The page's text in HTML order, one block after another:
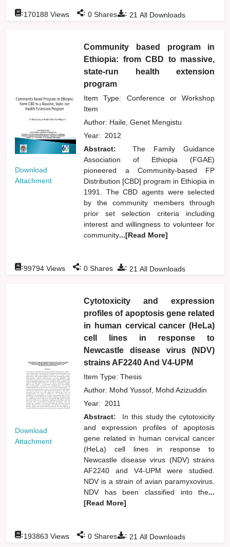
: 21 All Downloads
:170188 Views : 0 Shares
Download
Attachment
Community based program in
Ethiopia: from CBD to massive,
state-run health extension
program
Item Type: Conference or Workshop
Item
Author: Haile, Genet Mengistu
Year: 2012
Abstract:
The Family Guidance
Association of Ethiopia (FGAE)
pioneered a Community-based FP
Distribution [CBD] program in Ethiopia in
1991. The CBD agents were selected
by the community members through
prior set selection criteria including
interest and willingness to volunteer for
community...[Read More]
: 21 All Downloads
:99794 Views : 0 Shares
Download
Attachment
Cytotoxicity and expression
profiles of apoptosis gene related
in human cervical cancer (HeLa)
cell lines in response to
Newcastle disease virus (NDV)
strains AF2240 And V4-UPM
Item Type: Thesis
Author: Mohd Yussof, Mohd Azizuddin
Year: 2011
Abstract:
In this study the cytotoxicity
and expression profiles of apoptosis
gene related in human cervical cancer
(HeLa) cell lines in response to
Newcastle disease virus (NDV) strains
AF2240 and V4-UPM were studied.
NDV is a strain of avian paramyxovirus.
NDV has been classified into the...
[Read More]
: 21 All Downloads
:193863 Views : 0 Shares